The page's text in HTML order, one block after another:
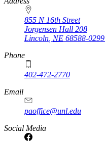
855 N 16th Street
Jorgensen Hall 208
Lincoln NE 68588-0299
Phone
402-472-2770
Email
paoffice@unl.edu
Social Media